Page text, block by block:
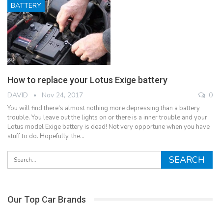
BATTERY
How to replace your Lotus Exige battery
DAVID Nov 24, 2017 0
You will find there's almost nothing more depressing than a battery
trouble. You leave out the lights on or there is a inner trouble and your
Lotus model Exige battery is dead! Not very opportune when you have
stuff to do. Hopefully, the…
Our Top Car Brands